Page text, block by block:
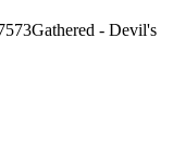
- Devil's